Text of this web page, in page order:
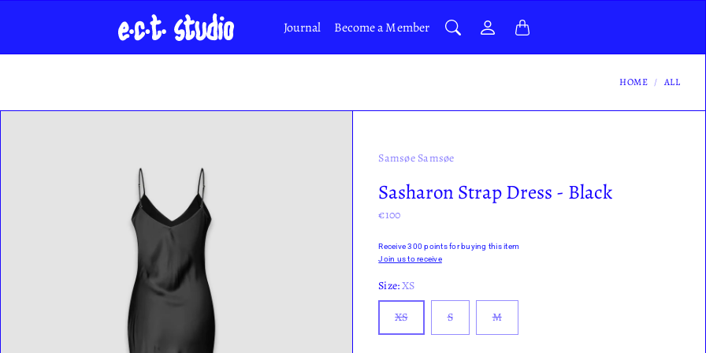
Journal Become a Member
HOME ALL
Samsøe Samsøe
Sasharon Strap Dress - Black
€100
Receive 300 points for buying this item
Join us to receive
Size:XS
XS S M